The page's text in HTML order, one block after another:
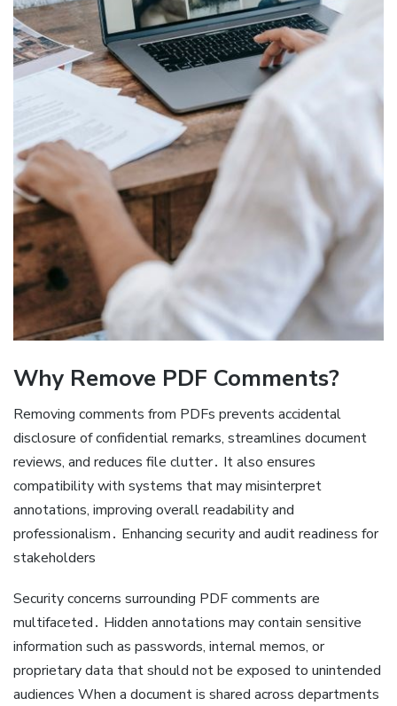
Why Remove PDF Comments?
Removing comments from PDFs prevents accidental
disclosure of confidential remarks, streamlines document
reviews, and reduces file clutter․ It also ensures
compatibility with systems that may misinterpret
annotations, improving overall readability and
professionalism․ Enhancing security and audit readiness for
stakeholders
Security concerns surrounding PDF comments are
multifaceted․ Hidden annotations may contain sensitive
information such as passwords, internal memos, or
proprietary data that should not be exposed to unintended
audiences When a document is shared across departments